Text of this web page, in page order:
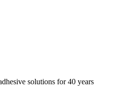
solutions for 40 years